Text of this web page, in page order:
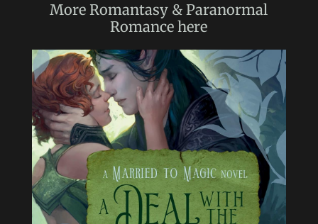
MoreRomantasy & Paranormal
Romance here